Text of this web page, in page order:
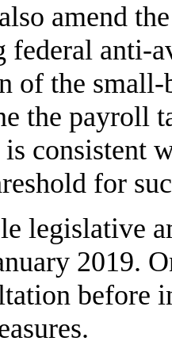
amend
federal anti-
of the
the payroll
consistent
for
legislative
2019.
before